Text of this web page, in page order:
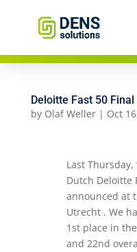
Deloitte Fast 50 Final
by Olaf Weller| Oct
Last
Dutch Deloitte
announced at
Utrecht . We
1st place in
and 22nd